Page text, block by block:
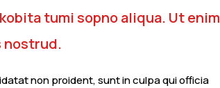
tumi sopno aliqua. Ut enim
nostrud.
non proident, sunt in culpa qui officia